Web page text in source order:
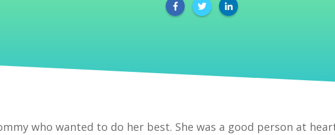
who wanted to do her best. She was a good person at